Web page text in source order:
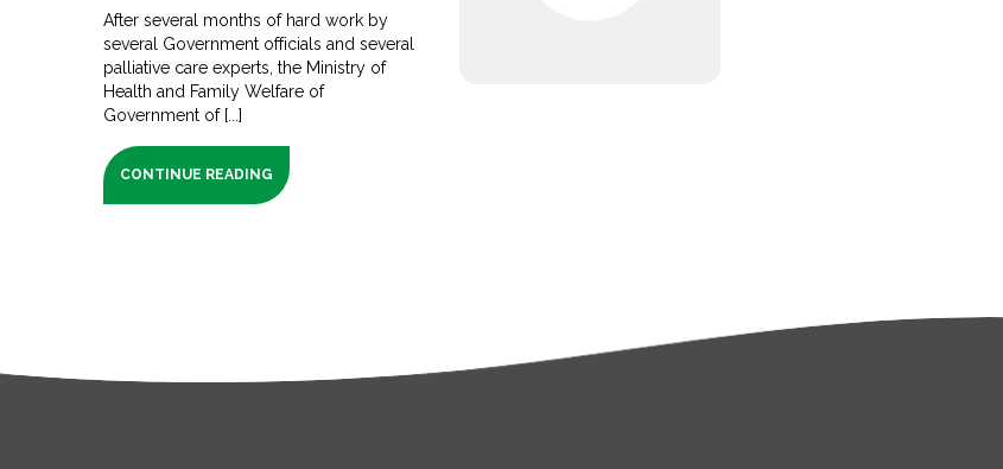
After several months of hard work by
several Government officials and several
palliative care experts, the Ministry of
Health and Family Welfare of
Government of [...]
CONTINUE READING